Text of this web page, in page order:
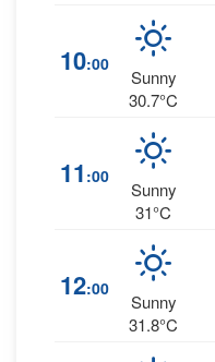
10:00
Sunny
30.7°C
11 :00
Sunny
31°C
12:00
Sunny
31.8°C